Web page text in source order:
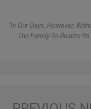
"In Our Days, However,
The Family To Realize